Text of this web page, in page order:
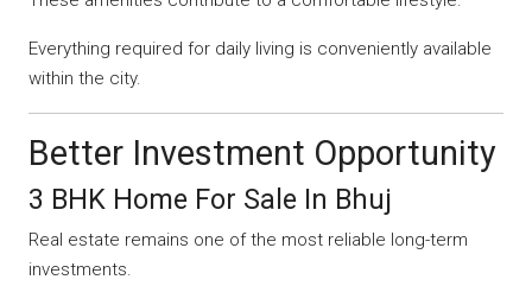
Everything required for daily living is conveniently available
within the city.
Better Investment Opportunity
3 BHK Home For Sale In Bhuj
Real estate remains one of the most reliable long-term
investments.